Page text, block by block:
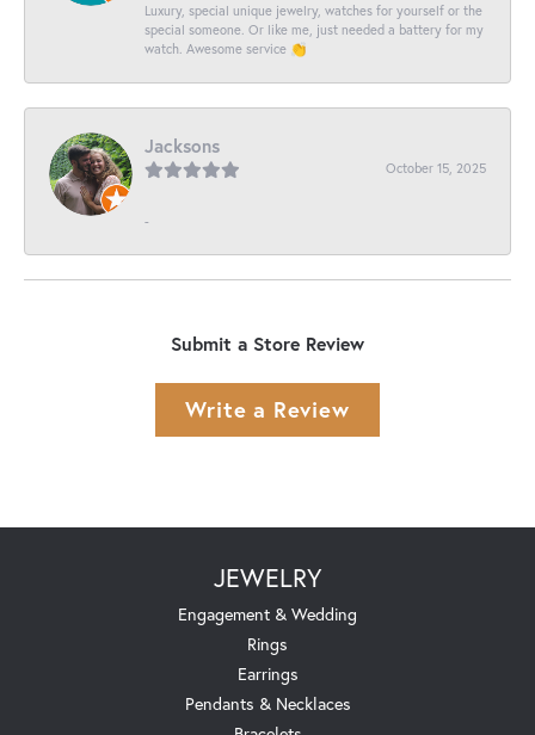
Luxury, special unique jewelry, watches for yourself or the
special someone. Or like me, just needed a battery for my
watch. Awesome service 👏
Jacksons
October 15, 2025
-
Submit a Store Review
Write a Review
JEWELRY
Engagement & Wedding
Rings
Earrings
Pendants & Necklaces